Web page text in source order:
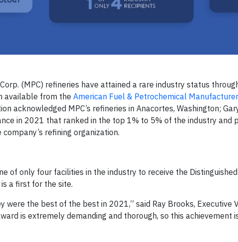
(MPC) refineries have attained a rare industry status
available from the American Fuel & Petrochemical
acknowledged MPC’s refineries in Anacortes, Washington;
in 2021 that ranked in the top 1% to 5% of the industry and
refining organization.
of only four facilities in the industry to receive the Distinguished
a first for the site.
were the best of the best in 2021,” said Ray Brooks, Executive
is extremely demanding and thorough, so this